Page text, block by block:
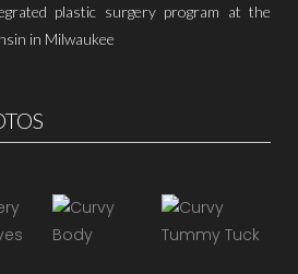
plastic surgery program at the
in Milwaukee